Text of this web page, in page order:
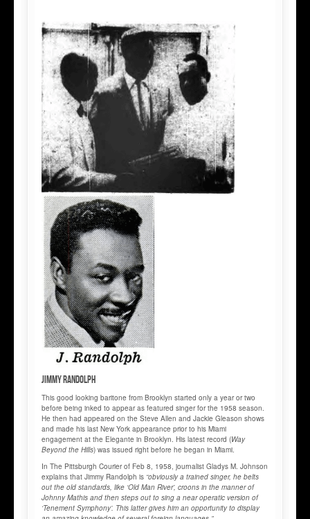
Jimmy RANDOLPH
This good looking baritone from Brooklyn started only a year or two
before being inked to appear as featured singer for the 1958 season.
He then had appeared on the Steve Allen and Jackie Gleason shows
and made his last New York appearance prior to his Miami
engagement at the Elegante in Brooklyn. His latest record (Way
Beyond the Hills) was issued right before he began in Miami.
In The Pittsburgh Courier of Feb 8, 1958, journalist Gladys M. Johnson
explains that Jimmy Randolph is “obviously a trained singer, he belts
out the old standards, like ‘Old Man River’, croons in the manner of
Johnny Mathis and then steps out to sing a near operatic version of
‘Tenement Symphony’. This latter gives him an opportunity to display